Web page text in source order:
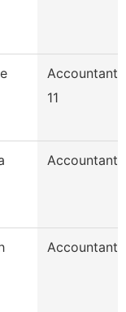
Accountant
11
Accountant
Accountant